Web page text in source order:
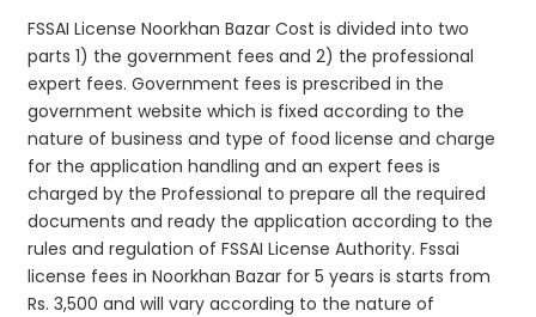
FSSAI License Noorkhan Bazar Cost is divided into two
parts 1) the government fees and 2) the professional
expert fees. Government fees is prescribed in the
government website which is fixed according to the
nature of business and type of food license and charge
for the application handling and an expert fees is
charged by the Professional to prepare all the required
documents and ready the application according to the
rules and regulation of FSSAI License Authority. Fssai
license fees in Noorkhan Bazar for 5 years is starts from
Rs. 3,500 and will vary according to the nature of